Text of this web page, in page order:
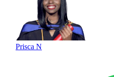
Prisca N